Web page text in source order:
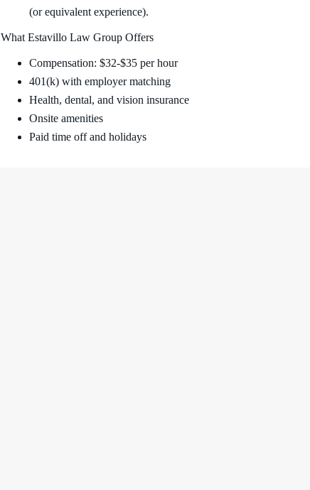
(or equivalent experience).
What Estavillo Law Group Offers
Compensation: $32-$35 per hour
401(k) with employer matching
Health, dental, and vision insurance
Onsite amenities
Paid time off and holidays